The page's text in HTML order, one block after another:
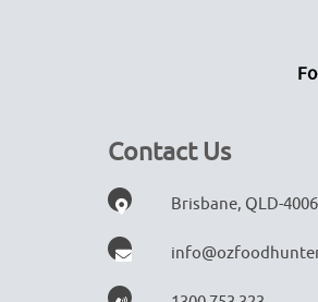
Contact Us
Brisbane, QLD-